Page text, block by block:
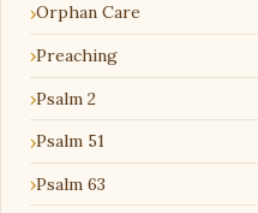
Orphan Care
Preaching
Psalm 2
Psalm 51
Psalm 63